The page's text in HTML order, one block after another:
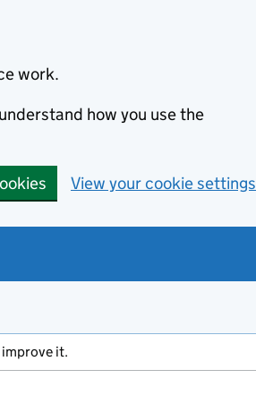
work.
how you use the
View your cookie settings
it.